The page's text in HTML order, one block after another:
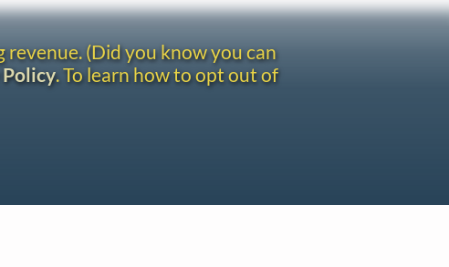
(Did you know you can
. To learn how to opt out of